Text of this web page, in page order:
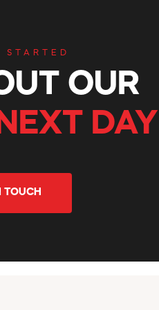
STARTED
OUR
TOUCH